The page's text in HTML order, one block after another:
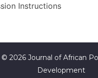
Instructions
2026 Journal of African
Development